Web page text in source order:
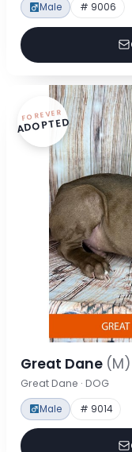
Male # 9006
FOREVER
ADOPTED
Great Dane (M)
Great Dane · DOG
Male # 9014